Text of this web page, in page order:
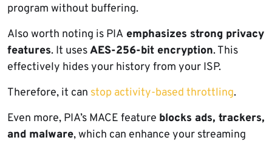
program without buffering.
Also worth noting is PIA emphasizes strong privacy
features. It usesAES-256-bit encryption. This
effectively hides your history from your ISP.
Therefore, it can stop activity-based throttling.
Even more, PIA’s MACE feature blocks ads, trackers,
and malware, which can enhance your streaming